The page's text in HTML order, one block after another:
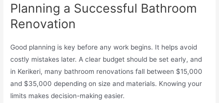
Planning a Successful Bathroom
Renovation
Good planning is key before any work begins. It helps avoid
costly mistakes later. A clear budget should be set early, and
in Kerikeri, many bathroom renovations fall between $15,000
and $35,000 depending on size and materials. Knowing your
limits makes decision-making easier.